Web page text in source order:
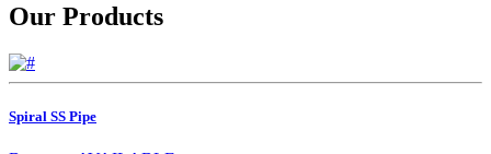
Our Products
Spiral SS Pipe